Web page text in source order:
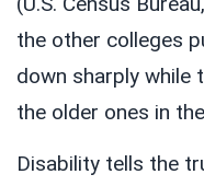
the other colleges
down sharply while
the older ones in
Disability tells the